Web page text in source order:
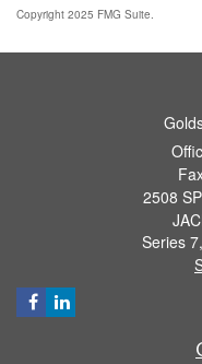
Copyright 2025 FMG Suite.
2508
Series